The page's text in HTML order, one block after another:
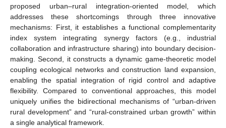
proposed urban–rural integration-oriented model, which
addresses these shortcomings through three innovative
mechanisms: First, it establishes a functional complementarity
index system integrating synergy factors (e.g., industrial
collaboration and infrastructure sharing) into boundary decision-
making. Second, it constructs a dynamic game-theoretic model
coupling ecological networks and construction land expansion,
enabling the spatial integration of rigid control and adaptive
flexibility. Compared to conventional approaches, this model
uniquely unifies the bidirectional mechanisms of “urban-driven
rural development” and “rural-constrained urban growth” within
a single analytical framework.